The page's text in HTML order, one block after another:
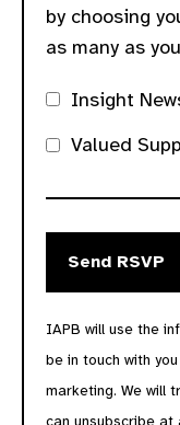
by choosing
as many as
Insight
Valued
IAPB will use the
be in touch with
marketing. We will
can unsubscribe at